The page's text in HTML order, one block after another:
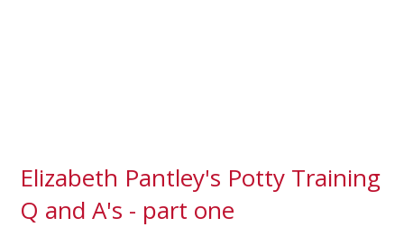
Elizabeth Pantley's Potty Training
Q and A's - part one